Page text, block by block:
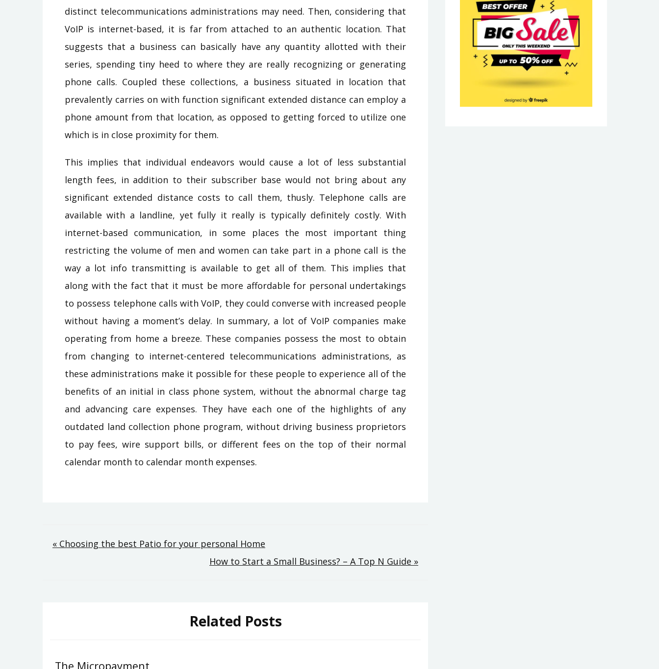
distinct telecommunications administrations may need. Then, considering that
VoIP is internet-based, it is far from attached to an authentic location. That
suggests that a business can basically have any quantity allotted with their
series, spending tiny heed to where they are really recognizing or generating
phone calls. Coupled these collections, a business situated in location that
prevalently carries on with function significant extended distance can employ a
phone amount from that location, as opposed to getting forced to utilize one
which is in close proximity for them.
This implies that individual endeavors would cause a lot of less substantial
length fees, in addition to their subscriber base would not bring about any
significant extended distance costs to call them, thusly. Telephone calls are
available with a landline, yet fully it really is typically definitely costly. With
internet-based communication, in some places the most important thing
restricting the volume of men and women can take part in a phone call is the
way a lot info transmitting is available to get all of them. This implies that
along with the fact that it must be more affordable for personal undertakings
to possess telephone calls with VoIP, they could converse with increased people
without having a moment’s delay. In summary, a lot of VoIP companies make
operating from home a breeze. These companies possess the most to obtain
from changing to internet-centered telecommunications administrations, as
these administrations make it possible for these people to experience all of the
benefits of an initial in class phone system, without the abnormal charge tag
and advancing care expenses. They have each one of the highlights of any
outdated land collection phone program, without driving business proprietors
to pay fees, wire support bills, or different fees on the top of their normal
calendar month to calendar month expenses.
Post
« Choosing the best Patio for your personal Home
How to Start a Small Business? – A Top N Guide »
Related Posts
The Micropayment